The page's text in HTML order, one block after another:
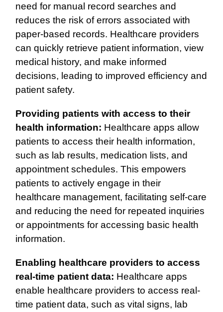
need for manual record searches and
reduces the risk of errors associated with
paper-based records. Healthcare providers
can quickly retrieve patient information, view
medical history, and make informed
decisions, leading to improved efficiency and
patient safety.
Providing patients with access to their
health information: Healthcare apps allow
patients to access their health information,
such as lab results, medication lists, and
appointment schedules. This empowers
patients to actively engage in their
healthcare management, facilitating self-care
and reducing the need for repeated inquiries
or appointments for accessing basic health
information.
Enabling healthcare providers to access
real-time patient data: Healthcare apps
enable healthcare providers to access real-
time patient data, such as vital signs, lab